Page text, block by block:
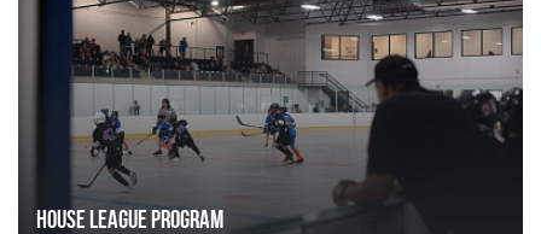
House League Program